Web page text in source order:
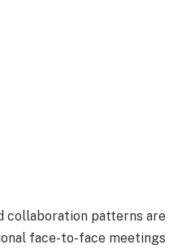
collaboration patterns are
face-to-face meetings